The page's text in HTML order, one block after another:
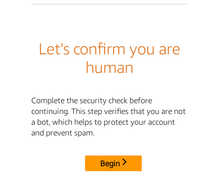
Let's confirm you are
human
Complete the security check before
continuing. This step verifies that you are not
a bot, which helps to protect your account
and prevent spam.
Begin